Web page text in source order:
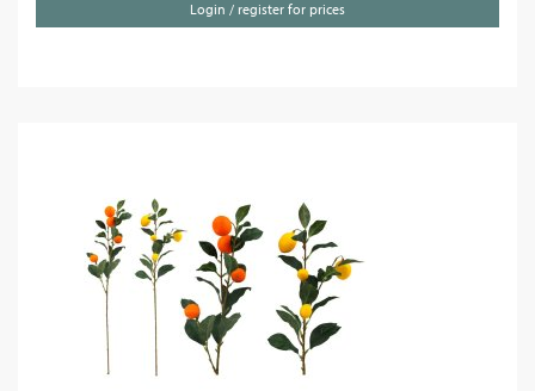
Login / register for prices